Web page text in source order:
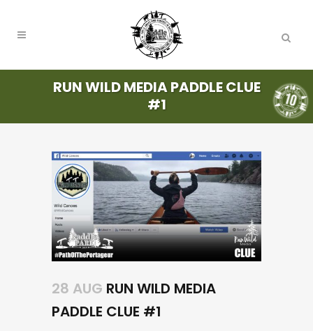
RUN WILD MEDIA PADDLE CLUE
#1
28 AUG RUN WILD MEDIA
PADDLE CLUE #1